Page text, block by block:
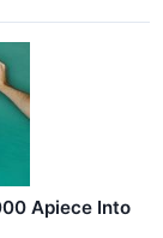
Apiece Into